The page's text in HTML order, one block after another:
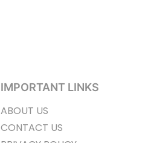
IMPORTANT LINKS
ABOUT US
CONTACT US